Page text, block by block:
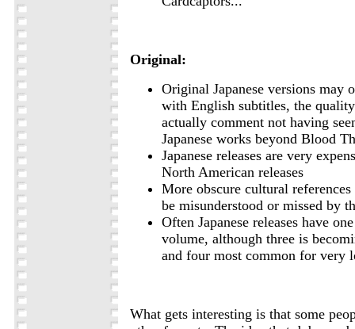
Original:
Original Japanese versions may
with English subtitles, the
actually comment not having
Japanese works beyond Blood
Japanese releases are very
North American releases
More obscure cultural
be misunderstood or missed by
Often Japanese releases have
volume, although three is
and four most common for very
What gets interesting is that some